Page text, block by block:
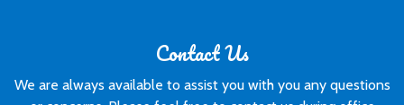
Contact Us
We are always available to assist you with you any questions